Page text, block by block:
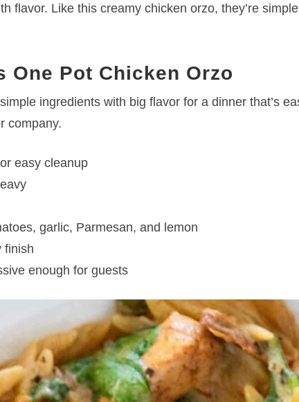
flavor. Like this creamy chicken orzo, they’re
One Pot Chicken Orzo
ingredients with big flavor for a dinner that’s
company.
easy cleanup
garlic, Parmesan, and lemon
finish
enough for guests